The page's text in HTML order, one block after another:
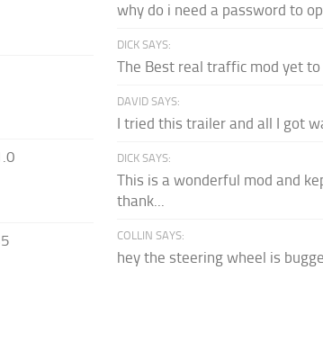
why do i need a password to
DICK SAYS:
The Best real traffic mod yet to
DAVID SAYS:
I tried this trailer and all I got
DICK SAYS:
This is a wonderful mod and
thank...
COLLIN SAYS:
hey the steering wheel is